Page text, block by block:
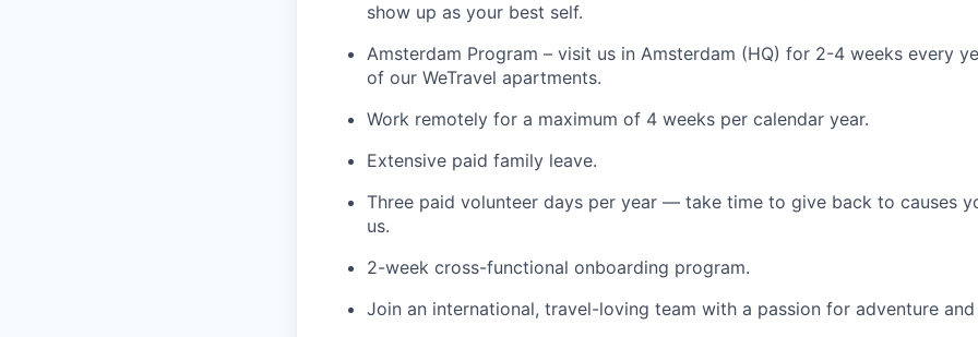
show up as your best self.
Amsterdam Program – visit us in Amsterdam (HQ) for 2-4 weeks every
of our WeTravel apartments.
Work remotely for a maximum of 4 weeks per calendar year.
Extensive paid family leave.
Three paid volunteer days per year — take time to give back to causes
us.
2-week cross-functional onboarding program.
Join an international, travel-loving team with a passion for adventure